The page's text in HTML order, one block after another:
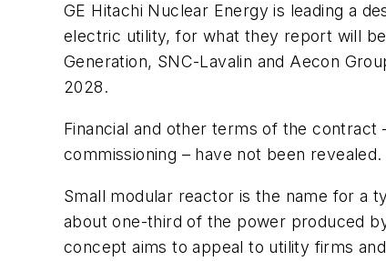
GE Hitachi Nuclear Energy is leading a
electric utility, for what they report will
Generation, SNC-Lavalin and Aecon
2028.
Financial and other terms of the
commissioning – have not been revealed.
Small modular reactor is the name for a
about one-third of the power produced
concept aims to appeal to utility firms